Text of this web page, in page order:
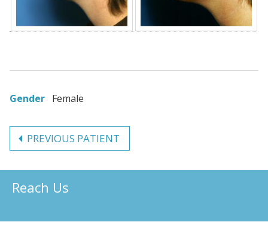
Gender Female
PREVIOUS PATIENT
Reach Us